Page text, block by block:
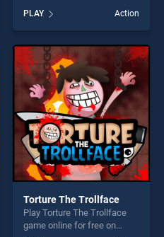
Spider TD stands out as one
of our top skill games,
offering endless
entertainment, is perfect for
players seeking fun and
challenge....
PLAY Action
Torture The Trollface
Play Torture The Trollface
game online for free on